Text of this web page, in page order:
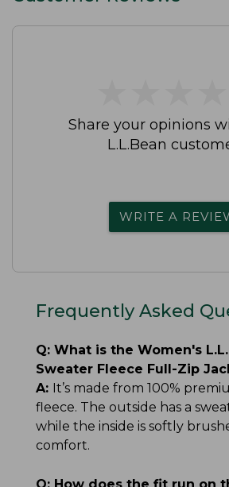
Share your opinions
L.L.Bean
WRITE A
Frequently Asked
Q: What is the Women's
Sweater Fleece Full-Zip
A: It’s made from 100%
fleece. The outside has a
while the inside is softly
comfort.